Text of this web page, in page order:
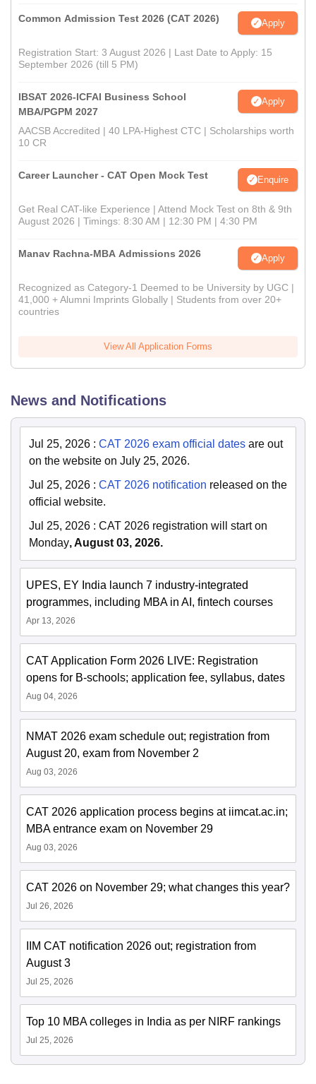
Common Admission Test 2026 (CAT 2026) Apply
Registration Start: 3 August 2026 | Last Date to Apply: 15
September 2026 (till 5 PM)
IBSAT 2026-ICFAI Business School
MBA/PGPM 2027
Apply
AACSB Accredited | 40 LPA-Highest CTC | Scholarships worth
10 CR
Career Launcher - CAT Open Mock Test Enquire
Get Real CAT-like Experience | Attend Mock Test on 8th & 9th
August 2026 | Timings: 8:30 AM | 12:30 PM | 4:30 PM
Manav Rachna-MBA Admissions 2026 Apply
Recognized as Category-1 Deemed to be University by UGC |
41,000 + Alumni Imprints Globally | Students from over 20+
countries
View All Application Forms
News and Notifications
Jul 25, 2026 : CAT 2026 exam official dates are out
on the website on July 25, 2026.
Jul 25, 2026 : CAT 2026 notification released on the
official website.
Jul 25, 2026 : CAT 2026 registration will start on
Monday, August 03, 2026.
UPES, EY India launch 7 industry-integrated
programmes, including MBA in AI, fintech courses
Apr 13, 2026
CAT Application Form 2026 LIVE: Registration
opens for B-schools; application fee, syllabus, dates
Aug 04, 2026
NMAT 2026 exam schedule out; registration from
August 20, exam from November 2
Aug 03, 2026
CAT 2026 application process begins at iimcat.ac.in;
MBA entrance exam on November 29
Aug 03, 2026
CAT 2026 on November 29; what changes this year?
Jul 26, 2026
IIM CAT notification 2026 out; registration from
August 3
Jul 25, 2026
Top 10 MBA colleges in India as per NIRF rankings
Jul 25, 2026